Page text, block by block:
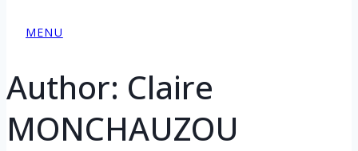
MENU
Author: Claire
MONCHAUZOU